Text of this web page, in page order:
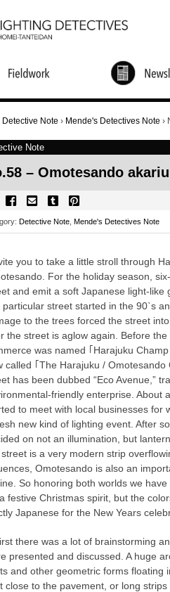
and Salon
Workshop
NINJA
Watching Tour
Night
Detective Note › Mende's Detectives Note ›
Note
– Omotesando
Detective Note Mende's Detectives Note
you to take a little stroll through
For the holiday season,
and emit a soft Japanese light-like
particular street started in the 90`s
to the trees forced the street
the street is aglow again. Before
was named ｢Harajuku
called ｢The Harajuku /
has been dubbed “Eco Avenue,”
friendly enterprise. About
to meet with local businesses for
new kind of lighting event. After
on not an illumination, but
is a very modern strip
Omotesando is also an
So honoring both worlds we
festive Christmas spirit, but the
Japanese for the New Years
there was a lot of brainstorming
presented and discussed. A huge
and other geometric forms floating
close to the pavement, or long